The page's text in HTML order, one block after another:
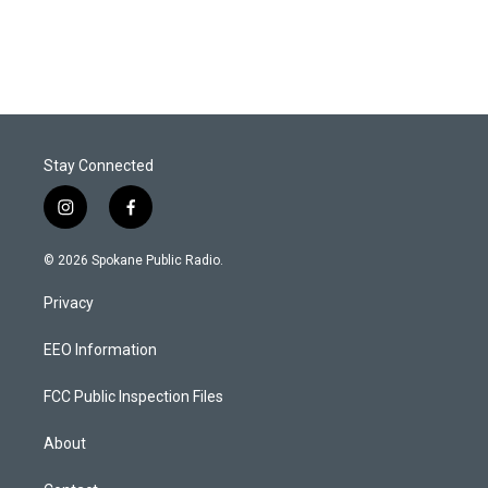
Stay Connected
i
n
s
a
g
a
f
a
c
k
© 2026 Spokane Public Radio.
Privacy
EEO Information
FCC Public Inspection Files
About